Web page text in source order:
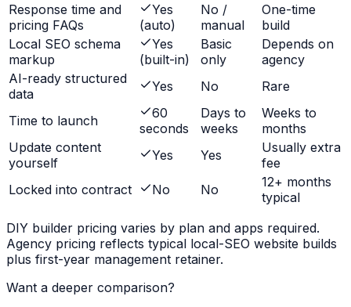
Response time and
pricing FAQs
Yes
(auto)
No /
manual
One-time
build
Local SEO schema
markup
Yes
(built-in)
Basic
only
Depends on
agency
AI-ready structured
data
Yes No Rare
Time to launch
60
seconds
Days to
weeks
Weeks to
months
Update content
yourself
Yes Yes
Usually extra
fee
Locked into contract
No No
12+ months
typical
DIY builder pricing varies by plan and apps required.
Agency pricing reflects typical local-SEO website builds
plus first-year management retainer.
Want a deeper comparison?